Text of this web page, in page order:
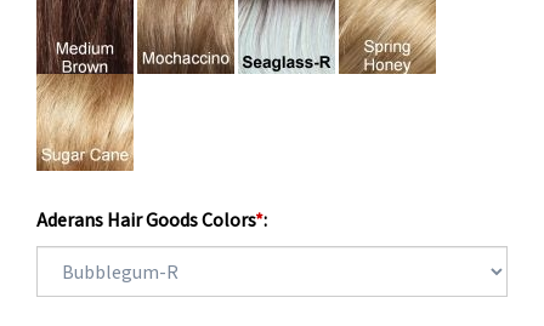
Aderans Hair Goods Colors*: